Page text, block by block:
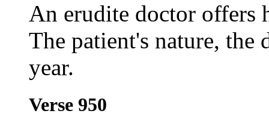
An erudite doctor offers
The patient's nature, the
year.
Verse 950